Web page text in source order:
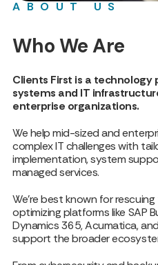
ABOUT US
Who We Are
Clients First is a technology
systems and IT
enterprise organizations.
We help mid-sized and
complex IT challenges with
implementation, system
managed services.
We’re best known for
optimizing platforms like SAP
Dynamics 365, Acumatica,
support the broader